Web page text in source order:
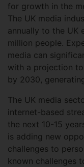
for growth in the
The UK media
annually to the UK
million people.
media can
with a projection
by 2030,
The UK media
internet-based
the next 10-15
is adding new
challenges to
known challenges